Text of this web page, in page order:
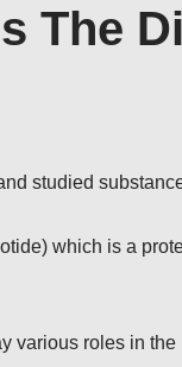
The
studied
which is a
roles in